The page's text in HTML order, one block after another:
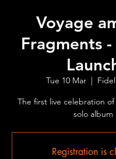
Voyage
Fragments
Tue 10 Mar
  |
The first live celebration
solo album
Registration is